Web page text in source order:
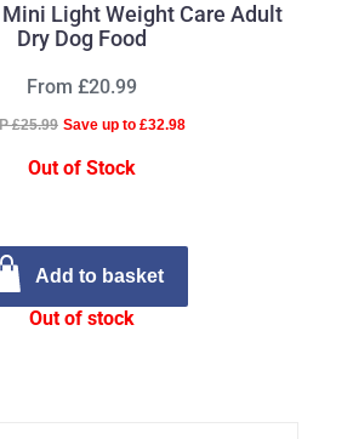
Light Weight Care Adult
Dry Dog Food
From £20.99
£25.99 Save up to £32.98
Out of Stock
Add to basket
Out of stock